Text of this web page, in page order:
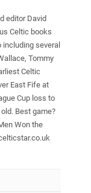
editor David
Celtic books
several
Tommy
Celtic
East Fife at
Cup loss to
Best game?
Won the